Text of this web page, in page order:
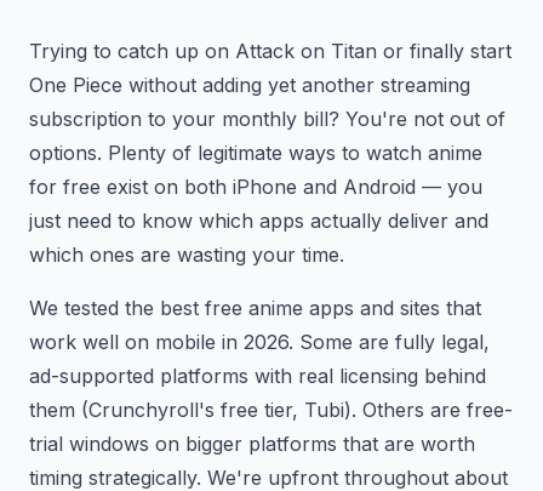
Trying to catch up on Attack on Titan or finally start
One Piece without adding yet another streaming
subscription to your monthly bill? You're not out of
options. Plenty of legitimate ways to watch anime
for free exist on both iPhone and Android — you
just need to know which apps actually deliver and
which ones are wasting your time.
We tested the best free anime apps and sites that
work well on mobile in 2026. Some are fully legal,
ad-supported platforms with real licensing behind
them (Crunchyroll's free tier, Tubi). Others are free-
trial windows on bigger platforms that are worth
timing strategically. We're upfront throughout about